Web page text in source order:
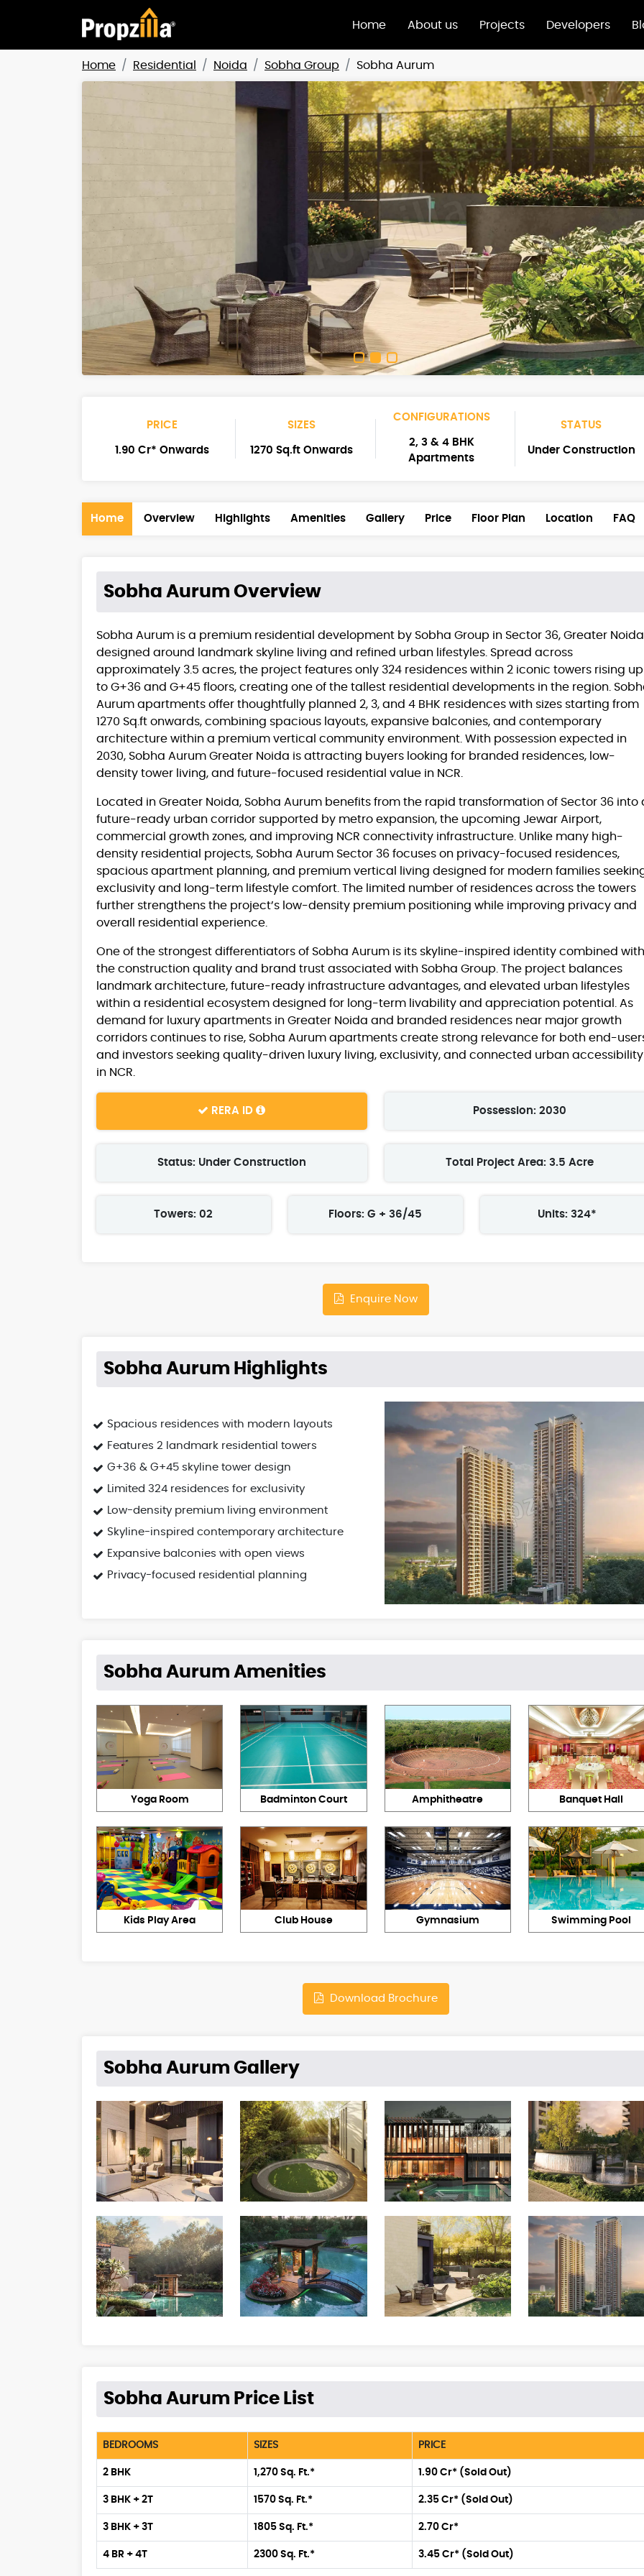
Home About us Projects Developers
Home Residential Noida Sobha Group Sobha Aurum
PRICE
1.90 Cr* Onwards
SIZES
1270 Sq.ft Onwards
CONFIGURATIONS
2, 3 & 4 BHK
Apartments
STATUS
Under Construction
Home Overview Highlights Amenities Gallery Price Floor Plan Location FAQ
Sobha Aurum Overview
Sobha Aurum is a premium residential development by Sobha Group in Sector 36, Greater
designed around landmark skyline living and refined urban lifestyles. Spread across
approximately 3.5 acres, the project features only 324 residences within 2 iconic towers rising up
to G+36 and G+45 floors, creating one of the tallest residential developments in the region.
Aurum apartments offer thoughtfully planned 2, 3, and 4 BHK residences with sizes starting from
1270 Sq.ft onwards, combining spacious layouts, expansive balconies, and contemporary
architecture within a premium vertical community environment. With possession expected in
2030, Sobha Aurum Greater Noida is attracting buyers looking for branded residences, low-
density tower living, and future-focused residential value in NCR.
Located in Greater Noida, Sobha Aurum benefits from the rapid transformation of Sector 36 into
future-ready urban corridor supported by metro expansion, the upcoming Jewar Airport,
commercial growth zones, and improving NCR connectivity infrastructure. Unlike many high-
density residential projects, Sobha Aurum Sector 36 focuses on privacy-focused residences,
spacious apartment planning, and premium vertical living designed for modern families
exclusivity and long-term lifestyle comfort. The limited number of residences across the towers
further strengthens the project’s low-density premium positioning while improving privacy and
overall residential experience.
One of the strongest differentiators of Sobha Aurum is its skyline-inspired identity combined with
the construction quality and brand trust associated with Sobha Group. The project balances
landmark architecture, future-ready infrastructure advantages, and elevated urban lifestyles
within a residential ecosystem designed for long-term livability and appreciation potential. As
demand for luxury apartments in Greater Noida and branded residences near major growth
corridors continues to rise, Sobha Aurum apartments create strong relevance for both end-
and investors seeking quality-driven luxury living, exclusivity, and connected urban accessibility
in NCR.
RERA ID Possession: 2030
Status: Under Construction Total Project Area: 3.5 Acre
Towers: 02 Floors: G + 36/45 Units: 324*
Enquire Now
Sobha Aurum Highlights
Spacious residences with modern layouts
Features 2 landmark residential towers
G+36 & G+45 skyline tower design
Limited 324 residences for exclusivity
Low-density premium living environment
Skyline-inspired contemporary architecture
Expansive balconies with open views
Privacy-focused residential planning
Sobha Aurum Amenities
Yoga Room Badminton Court Amphitheatre Banquet Hall
Kids Play Area Club House Gymnasium Swimming Pool
Download Brochure
Sobha Aurum Gallery
Sobha Aurum Price List
BEDROOMS SIZES PRICE
2 BHK 1,270 Sq. Ft.* 1.90 Cr* (Sold Out)
3 BHK + 2T 1570 Sq. Ft.* 2.35 Cr* (Sold Out)
3 BHK + 3T 1805 Sq. Ft.* 2.70 Cr*
4 BR + 4T 2300 Sq. Ft.* 3.45 Cr* (Sold Out)